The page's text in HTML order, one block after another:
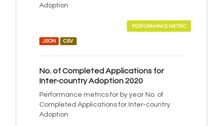
Adoption
PERFORMANCE METRIC
JSON CSV
No. of Completed Applications for
Inter-country Adoption 2020
Performance metrics for by year No. of
Completed Applications for Inter-country
Adoption